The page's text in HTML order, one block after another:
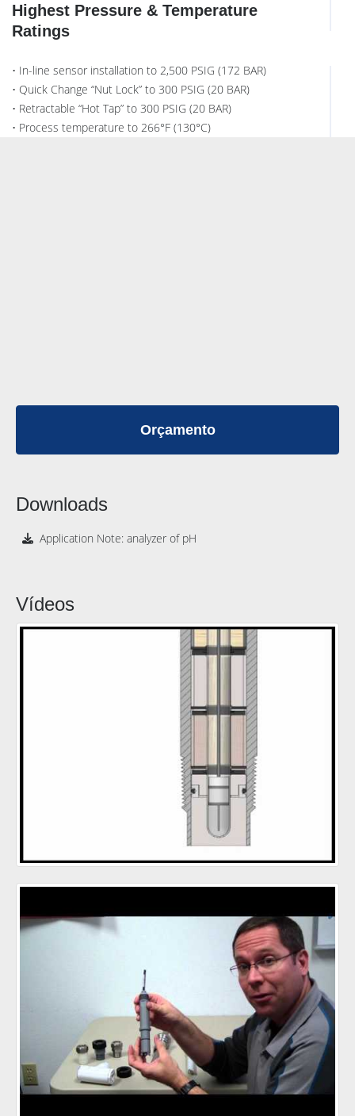
Highest Pressure & Temperature
Ratings
• In-line sensor installation to 2,500 PSIG (172 BAR)
• Quick Change “Nut Lock” to 300 PSIG (20 BAR)
• Retractable “Hot Tap” to 300 PSIG (20 BAR)
• Process temperature to 266°F (130°C)
Orçamento
Downloads
Application Note: analyzer of pH
Vídeos